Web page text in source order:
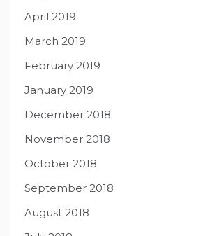
April 2019
March 2019
February 2019
January 2019
December 2018
November 2018
October 2018
September 2018
August 2018